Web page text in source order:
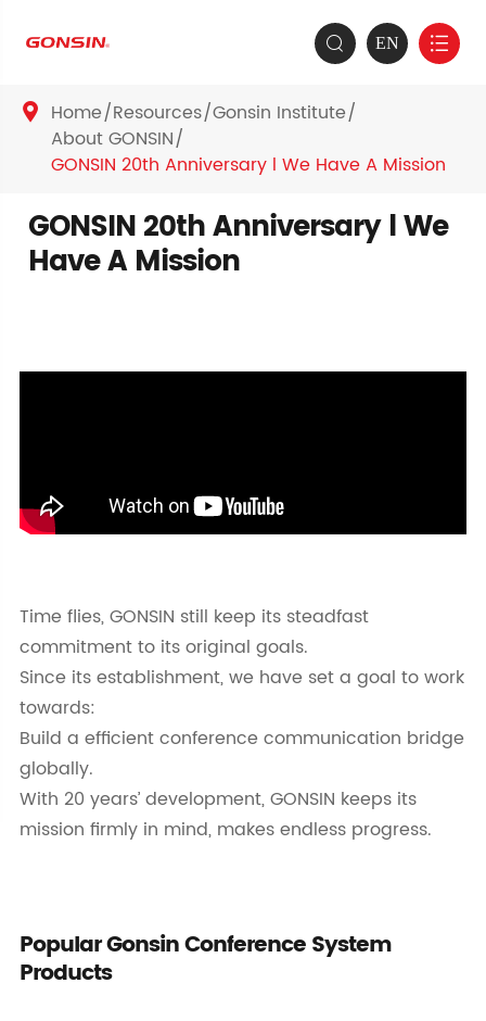
 EN 
 Home Resources Gonsin Institute
About GONSIN
GONSIN 20th Anniversary l We Have A Mission
GONSIN 20th Anniversary l We
Have A Mission
Time flies, GONSIN still keep its steadfast
commitment to its original goals.
Since its establishment, we have set a goal to work
towards:
Build a efficient conference communication bridge
globally.
With 20 years’ development, GONSIN keeps its
mission firmly in mind, makes endless progress.
Popular Gonsin Conference System
Products